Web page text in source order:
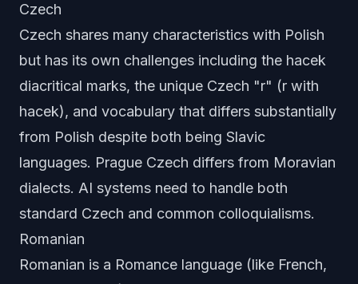
Czech
Czech shares many characteristics with Polish
but has its own challenges including the hacek
diacritical marks, the unique Czech "r" (r with
hacek), and vocabulary that differs substantially
from Polish despite both being Slavic
languages. Prague Czech differs from Moravian
dialects. AI systems need to handle both
standard Czech and common colloquialisms.
Romanian
Romanian is a Romance language (like French,